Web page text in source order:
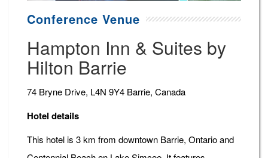
Conference Venue
Hampton Inn & Suites by
Hilton Barrie
74 Bryne Drive, L4N 9Y4 Barrie, Canada
Hotel details
This hotel is 3 km from downtown Barrie, Ontario and